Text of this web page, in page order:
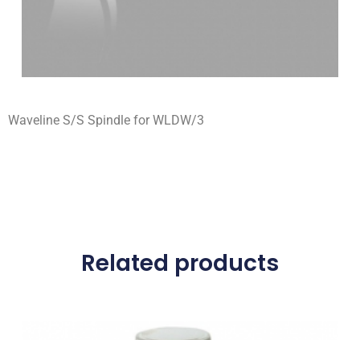
Waveline S/S Spindle for WLDW/3
Related products